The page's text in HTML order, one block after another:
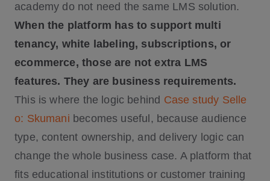
academy do not need the same LMS solution.
When the platform has to support multi
tenancy, white labeling, subscriptions, or
ecommerce, those are not extra LMS
features. They are business requirements.
This is where the logic behind Case study Selle
o: Skumani becomes useful, because audience
type, content ownership, and delivery logic can
change the whole business case. A platform that
fits educational institutions or customer training